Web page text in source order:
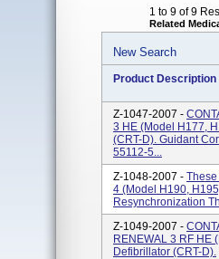
1 to 9 of 9
Related
New Search
Product Description
Z-1047-2007 -
3 HE (model H177,
(CRT-D). Guidant
55112-5...
Z-1048-2007 - These
4 (model H190,
Resynchronization
Z-1049-2007 -
RENEWAL 3 RF HE
Defibrillator (CRT-D).